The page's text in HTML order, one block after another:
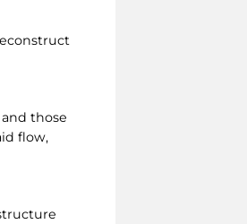
those
flow,